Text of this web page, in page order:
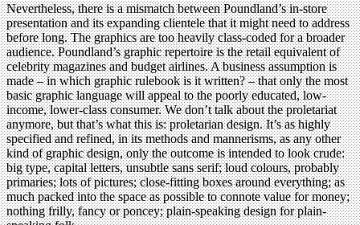
Nevertheless, there is a mismatch between Poundland’s in-store
presentation and its expanding clientele that it might need to address
before long. The graphics are too heavily class-coded for a broader
audience. Poundland’s graphic repertoire is the retail equivalent of
celebrity magazines and budget airlines. A business assumption is
made – in which graphic rulebook is it written? – that only the most
basic graphic language will appeal to the poorly educated, low-
income, lower-class consumer. We don’t talk about the proletariat
anymore, but that’s what this is: proletarian design. It’s as highly
specified and refined, in its methods and mannerisms, as any other
kind of graphic design, only the outcome is intended to look crude:
big type, capital letters, unsubtle sans serif; loud colours, probably
primaries; lots of pictures; close-fitting boxes around everything; as
much packed into the space as possible to connote value for money;
nothing frilly, fancy or poncey; plain-speaking design for plain-